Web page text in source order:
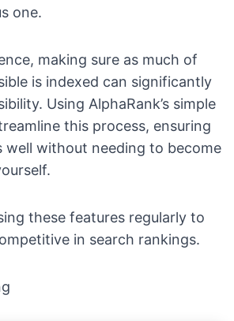
one.
making sure as much of
is indexed can significantly
Using AlphaRank’s simple
this process, ensuring
well without needing to become
these features regularly to
in search rankings.